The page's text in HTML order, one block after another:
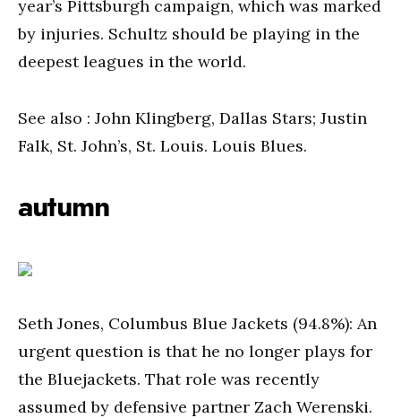
year’s Pittsburgh campaign, which was marked
by injuries. Schultz should be playing in the
deepest leagues in the world.
See also : John Klingberg, Dallas Stars; Justin
Falk, St. John’s, St. Louis. Louis Blues.
autumn
Seth Jones, Columbus Blue Jackets (94.8%): An
urgent question is that he no longer plays for
the Bluejackets. That role was recently
assumed by defensive partner Zach Werenski.